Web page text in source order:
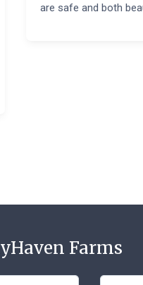
are safe and both
Farms